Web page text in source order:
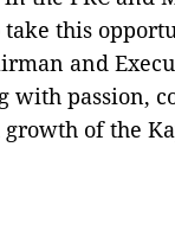
this
and
with passion,
of the